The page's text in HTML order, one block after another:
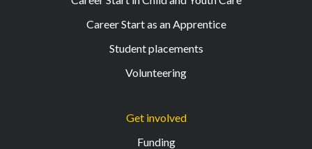
Career Start as an Apprentice
Student placements
Volunteering
Get involved
Funding